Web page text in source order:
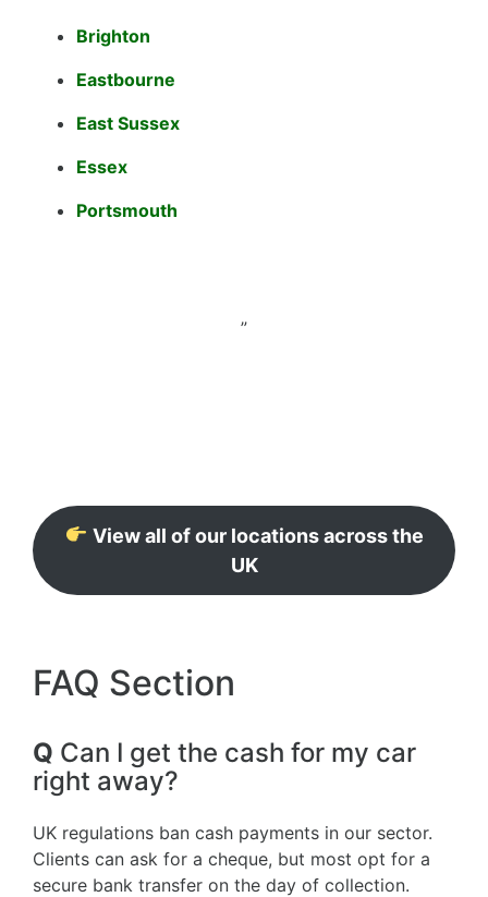
Brighton
Eastbourne
East Sussex
Essex
Portsmouth
”
View all of our locations across the
UK
FAQ Section
Q Can I get the cash for my car
right away?
UK regulations ban cash payments in our sector.
Clients can ask for a cheque, but most opt for a
secure bank transfer on the day of collection.